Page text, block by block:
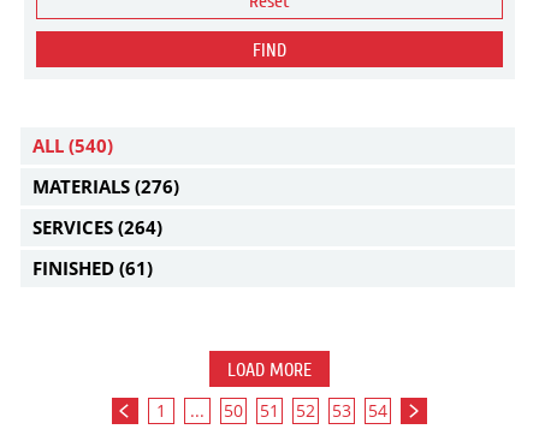
FIND
ALL (540)
MATERIALS (276)
SERVICES (264)
FINISHED (61)
LOAD MORE
1 ... 50 51 52 53 54